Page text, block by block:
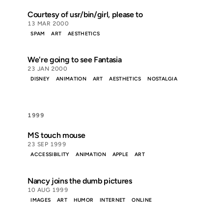
Courtesy of usr/bin/girl, please to
13 MAR 2000
SPAM ART AESTHETICS
We're going to see Fantasia
23 JAN 2000
DISNEY ANIMATION ART AESTHETICS NOSTALGIA
1999
MS touch mouse
23 SEP 1999
ACCESSIBILITY ANIMATION APPLE ART
Nancy joins the dumb pictures
10 AUG 1999
IMAGES ART HUMOR INTERNET ONLINE